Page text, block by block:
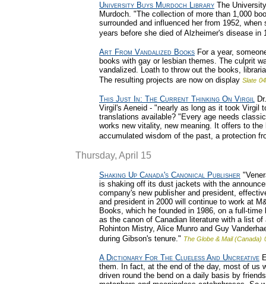
University Buys Murdoch Library The
Murdoch. "The collection of more than 1,000
surrounded and influenced her from 1952,
years before she died of Alzheimer's disease in
Art From Vandalized Books For a year,
books with gay or lesbian themes. The culprit
vandalized. Loath to throw out the books,
The resulting projects are now on display Slate
This Just In: The Current Thinking On Virgil
Virgil's Aeneid - "nearly as long as it took Virgil
translations available? "Every age needs
works new vitality, new meaning. It offers to
accumulated wisdom of the past, a protection
Thursday, April 15
Shaking Up Canada's Canonical Publisher
is shaking off its dust jackets with the
company's new publisher and president,
and president in 2000 will continue to work at
Books, which he founded in 1986, on a full-
as the canon of Canadian literature with a list
Rohinton Mistry, Alice Munro and Guy
during Gibson's tenure." The Globe & Mail (Canada)
A Dictionary For The Clueless And Uncreative
them. In fact, at the end of the day, most of us
driven round the bend on a daily basis by